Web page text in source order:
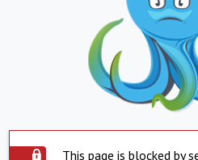
This page is blocked by